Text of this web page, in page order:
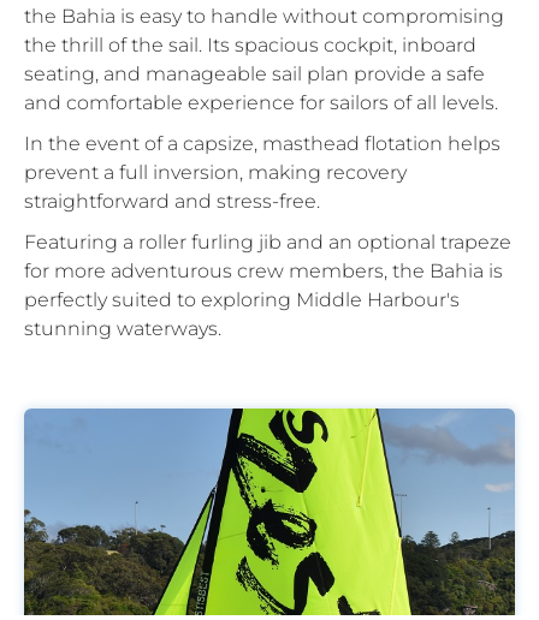
the Bahia is easy to handle without compromising
the thrill of the sail. Its spacious cockpit, inboard
seating, and manageable sail plan provide a safe
and comfortable experience for sailors of all levels.
In the event of a capsize, masthead flotation helps
prevent a full inversion, making recovery
straightforward and stress-free.
Featuring a roller furling jib and an optional trapeze
for more adventurous crew members, the Bahia is
perfectly suited to exploring Middle Harbour's
stunning waterways.